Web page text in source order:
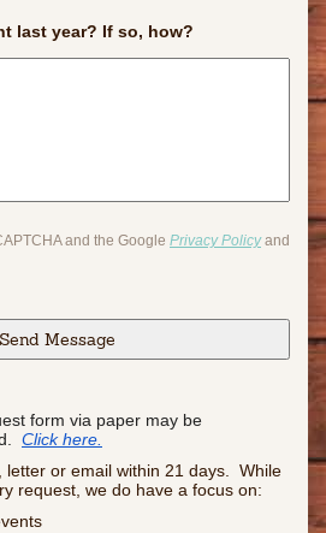
last year? If so, how?
and the Google Privacy Policyand
form via paper may be
Click here.
letter or email within 21 days. While
request, we do have a focus on: